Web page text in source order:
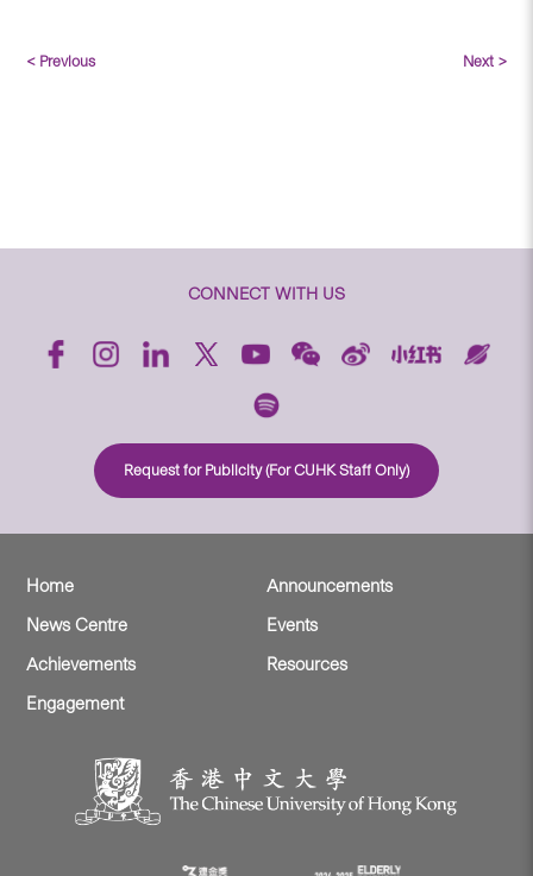
< Previous Next >
CONNECT WITH US
Request for Publicity (For CUHK Staff Only)
Home
Announcements
News Centre
Events
Achievements
Resources
Engagement